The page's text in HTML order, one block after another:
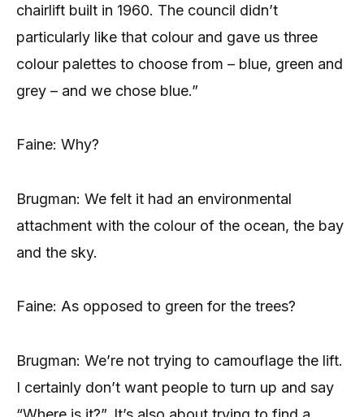
chairlift built in 1960. The council didn’t
particularly like that colour and gave us three
colour palettes to choose from – blue, green and
grey – and we chose blue.”
Faine: Why?
Brugman: We felt it had an environmental
attachment with the colour of the ocean, the bay
and the sky.
Faine: As opposed to green for the trees?
Brugman: We’re not trying to camouflage the lift.
I certainly don’t want people to turn up and say